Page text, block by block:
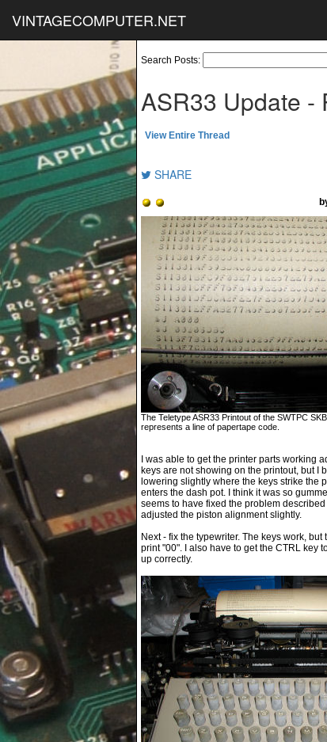
VINTAGECOMPUTER.NET
Search Posts:
ASR33 Update -
View Entire Thread
SHARE
The Teletype ASR33 Printout of the SWTPC
represents a line of papertape code.
I was able to get the printer parts working
keys are not showing on the printout, but I
lowering slightly where the keys strike the
enters the dash pot. I think it was so
seems to have fixed the problem
adjusted the piston alignment slightly.
Next - fix the typewriter. The keys work,
print "00". I also have to get the CTRL key
up correctly.